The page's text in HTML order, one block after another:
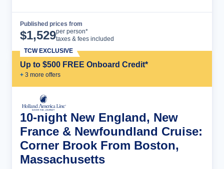
Published prices from
$1,529per person*
taxes & fees included
Up to $500 FREE Onboard Credit*
+ 3 more offers
TCW EXCLUSIVE
10-night New England, New
France & Newfoundland Cruise:
Corner Brook From Boston,
Massachusetts